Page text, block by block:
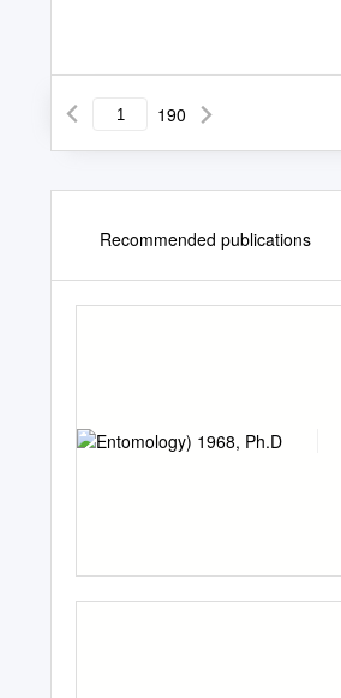
190
Recommended publications